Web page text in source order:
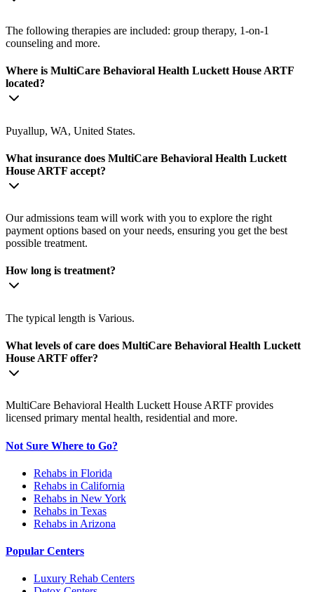
The following therapies are included: group therapy, 1-on-1
counseling and more.
Where is MultiCare Behavioral Health Luckett House ARTF
located?
Puyallup, WA, United States.
What insurance does MultiCare Behavioral Health Luckett
House ARTF accept?
Our admissions team will work with you to explore the right
payment options based on your needs, ensuring you get the best
possible treatment.
How long is treatment?
The typical length is Various.
What levels of care does MultiCare Behavioral Health Luckett
House ARTF offer?
MultiCare Behavioral Health Luckett House ARTF provides
licensed primary mental health, residential and more.
Not Sure Where to Go?
Rehabs in Florida
Rehabs in California
Rehabs in New York
Rehabs in Texas
Rehabs in Arizona
Popular Centers
Luxury Rehab Centers